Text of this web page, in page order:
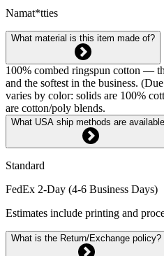
Namat*tties
What material is this item made of?
100% combed ringspun cotton —
and the softest in the business.
varies by color: solids are 100%
are cotton/poly blends.
What USA ship methods are
Standard
FedEx 2-Day (4-6 Business Days)
Estimates include printing and
What is the Return/Exchange policy?